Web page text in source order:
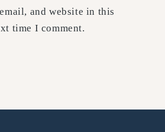
and website in this
time I comment.